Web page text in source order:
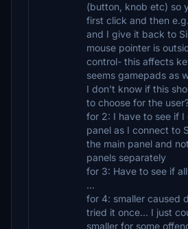
(button, knob etc) so
first click and then
and I give it back to
mouse pointer is
control- this affects
seems gamepads as
I don't know if this
to choose for the
for 2: I have to see if I
panel as I connect to
the main panel and
panels separately
for 3: Have to see if
...
for 4: smaller caused
tried it once... I just
smaller for some